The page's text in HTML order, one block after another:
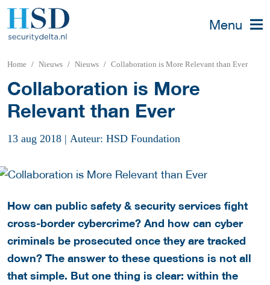
Menu
Home Nieuws Nieuws Collaboration is More Relevant than Ever
Collaboration is More
Relevant than Ever
13 aug 2018 | Auteur: HSD Foundation
How can public safety & security services fight
cross-border cybercrime? And how can cyber
criminals be prosecuted once they are tracked
down? The answer to these questions is not all
that simple. But one thing is clear: within the